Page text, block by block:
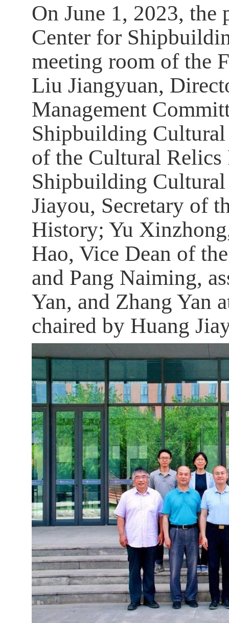
On June 1, 2023, the
Center for
meeting room of the
Liu Jiangyuan,
Management
Shipbuilding
of the Cultural Relics
Shipbuilding
Jiayou, Secretary of
History; Yu
Hao, Vice Dean of
and Pang Naiming,
Yan, and Zhang Yan
chaired by Huang